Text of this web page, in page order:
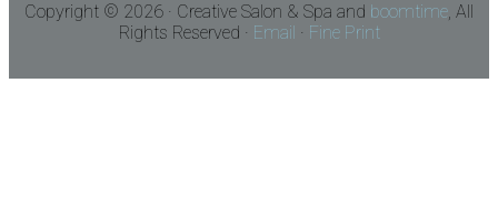
Copyright © 2026 · Creative Salon & Spa and boomtime, All
Rights Reserved · Email · Fine Print